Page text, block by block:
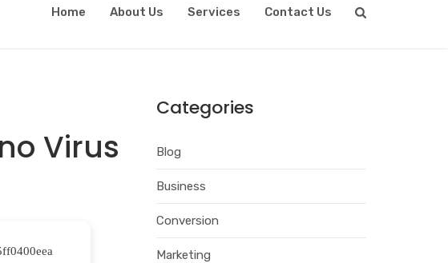
Home About Us Services Contact Us
Virus
Categories
Blog
Business
Conversion
Marketing